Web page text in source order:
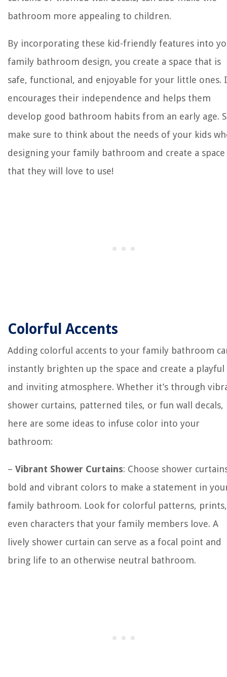
bathroom more appealing to children.
By incorporating these kid-friendly features into
family bathroom design, you create a space that is
safe, functional, and enjoyable for your little ones.
encourages their independence and helps them
develop good bathroom habits from an early age.
make sure to think about the needs of your kids
designing your family bathroom and create a space
that they will love to use!
Colorful Accents
Adding colorful accents to your family bathroom
instantly brighten up the space and create a playful
and inviting atmosphere. Whether it’s through
shower curtains, patterned tiles, or fun wall decals,
here are some ideas to infuse color into your
bathroom:
– Vibrant Shower Curtains: Choose shower
bold and vibrant colors to make a statement in
family bathroom. Look for colorful patterns,
even characters that your family members love. A
lively shower curtain can serve as a focal point and
bring life to an otherwise neutral bathroom.